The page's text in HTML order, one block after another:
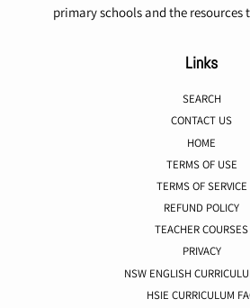
primary schools and the resources
Links
SEARCH
CONTACT US
HOME
TERMS OF USE
TERMS OF SERVICE
REFUND POLICY
TEACHER COURSES
PRIVACY
NSW ENGLISH
HSIE CURRICULUM